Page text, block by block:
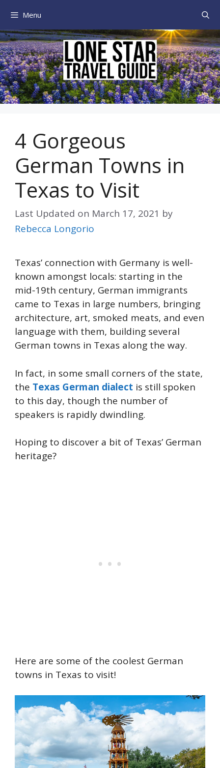
content
Menu
4 Gorgeous
German Towns in
Texas to Visit
Last Updated on March 17, 2021 by
Rebecca Longorio
Texas’ connection with Germany is well-
known amongst locals: starting in the
mid-19th century, German immigrants
came to Texas in large numbers, bringing
architecture, art, smoked meats, and even
language with them, building several
German towns in Texas along the way.
In fact, in some small corners of the state,
the Texas German dialect is still spoken
to this day, though the number of
speakers is rapidly dwindling.
Hoping to discover a bit of Texas’ German
heritage?
Here are some of the coolest German
towns in Texas to visit!